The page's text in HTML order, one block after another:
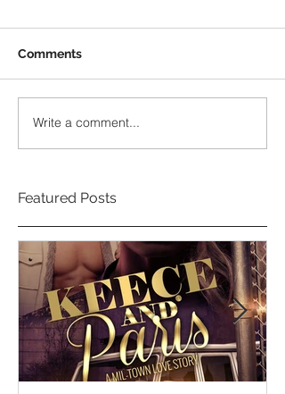
Comments
Write a comment...
Featured Posts